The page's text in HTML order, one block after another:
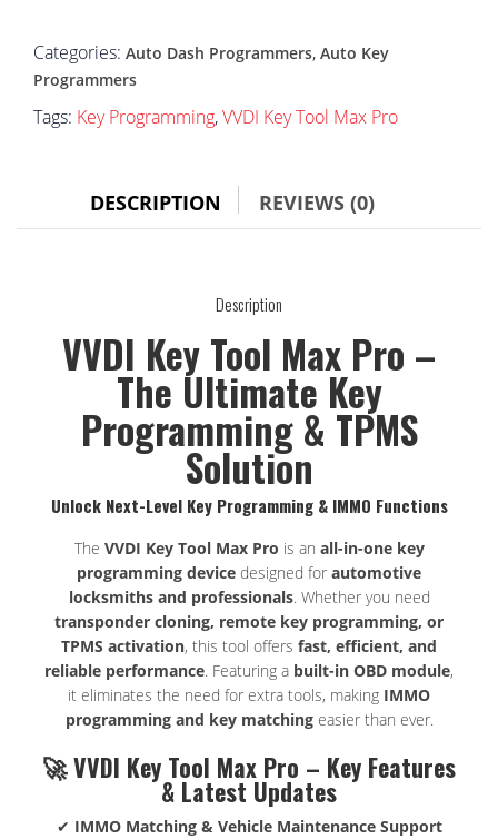
Categories: Auto Dash Programmers, Auto Key
Programmers
Tags: Key Programming,VVDI Key Tool Max Pro
DESCRIPTION REVIEWS (0)
Description
VVDI Key Tool Max Pro –
The Ultimate Key
Programming & TPMS
Solution
Unlock Next-Level Key Programming & IMMO Functions
The VVDI Key Tool Max Pro is an all-in-one key
programming device designed for automotive
locksmiths and professionals. Whether you need
transponder cloning, remote key programming, or
TPMS activation, this tool offers fast, efficient, and
reliable performance. Featuring a built-in OBD module,
it eliminates the need for extra tools, making IMMO
programming and key matchingeasier than ever.
🚀 VVDI Key Tool Max Pro – Key Features
& Latest Updates
✔ IMMO Matching & Vehicle Maintenance Support